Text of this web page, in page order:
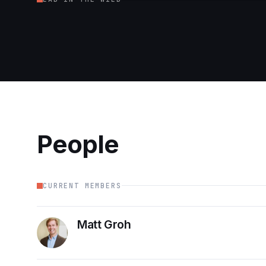
People
CURRENT MEMBERS
Matt Groh